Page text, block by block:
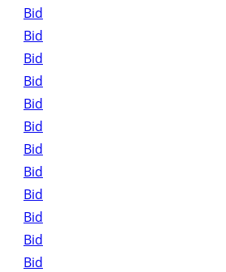
Bid
Bid
Bid
Bid
Bid
Bid
Bid
Bid
Bid
Bid
Bid
Bid